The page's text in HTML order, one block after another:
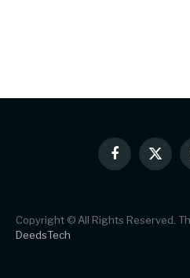
Facebook
X
(Twitter)
Copyright © All Rights Reserved.
DeedsTech